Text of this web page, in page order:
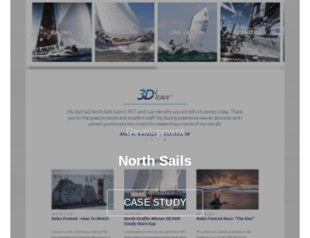
Development
North Sails
CASE STUDY